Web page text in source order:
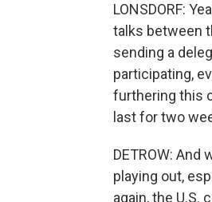
LONSDORF:
talks between
sending a
participating,
furthering this
last for two
DETROW:
playing out,
again, the U.S.